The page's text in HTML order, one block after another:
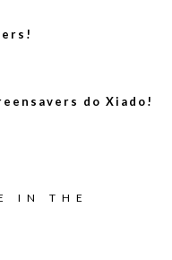
do Xiado!
IN THE